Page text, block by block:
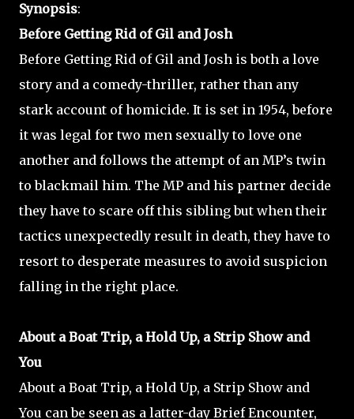
Synopsis:
Before Getting Rid of Gil and Josh
Before Getting Rid of Gil and Josh is both a love
story and a comedy-thriller, rather than any
stark account of homicide. It is set in 1954, before
it was legal for two men sexually to love one
another and follows the attempt of an MP’s twin
to blackmail him. The MP and his partner decide
they have to scare off this sibling but when their
tactics unexpectedly result in death, they have to
resort to desperate measures to avoid suspicion
falling in the right place.
About a Boat Trip, a Hold Up, a Strip Show and
You
About a Boat Trip, a Hold Up, a Strip Show and
You can be seen as a latter-day Brief Encounter,